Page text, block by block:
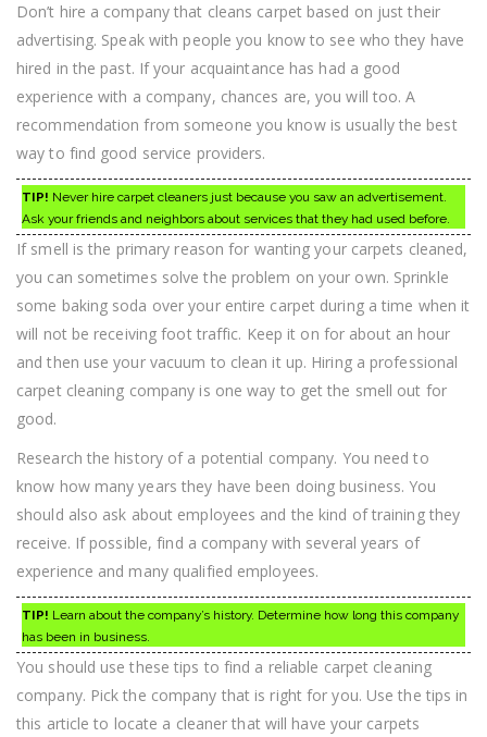
Don’t hire a company that cleans carpet based on just their
advertising. Speak with people you know to see who they have
hired in the past. If your acquaintance has had a good
experience with a company, chances are, you will too. A
recommendation from someone you know is usually the best
way to find good service providers.
TIP! Never hire carpet cleaners just because you saw an advertisement.
Ask your friends and neighbors about services that they had used before.
If smell is the primary reason for wanting your carpets cleaned,
you can sometimes solve the problem on your own. Sprinkle
some baking soda over your entire carpet during a time when it
will not be receiving foot traffic. Keep it on for about an hour
and then use your vacuum to clean it up. Hiring a professional
carpet cleaning company is one way to get the smell out for
good.
Research the history of a potential company. You need to
know how many years they have been doing business. You
should also ask about employees and the kind of training they
receive. If possible, find a company with several years of
experience and many qualified employees.
TIP! Learn about the company’s history. Determine how long this company
has been in business.
You should use these tips to find a reliable carpet cleaning
company. Pick the company that is right for you. Use the tips in
this article to locate a cleaner that will have your carpets